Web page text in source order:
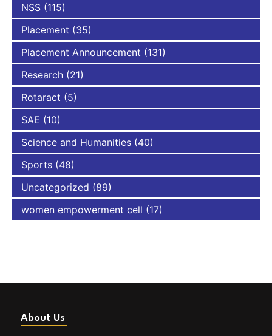
NSS (115)
Placement (35)
Placement Announcement (131)
Research (21)
Rotaract (5)
SAE (10)
Science and Humanities (40)
Sports (48)
Uncategorized (89)
women empowerment cell (17)
About Us